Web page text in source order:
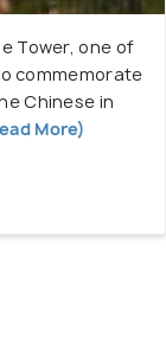
Tower, one of
commemorate
Chinese in
More)